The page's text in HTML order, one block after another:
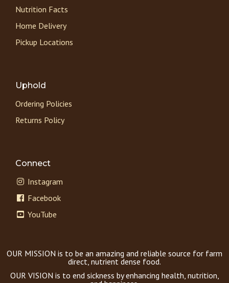
Nutrition Facts
Home Delivery
Pickup Locations
Uphold
Ordering Policies
Returns Policy
Connect
Instagram
Facebook
YouTube
OUR MISSION is to be an amazing and reliable source for farm
direct, nutrient dense food.
OUR VISION is to end sickness by enhancing health, nutrition,